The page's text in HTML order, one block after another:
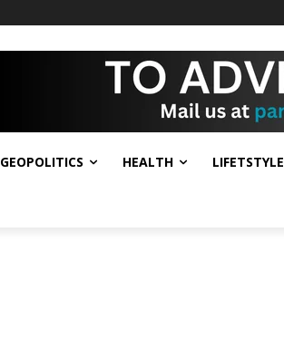
GEOPOLITICS HEALTH LIFETSTYLE